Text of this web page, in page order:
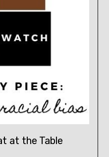
at the Table